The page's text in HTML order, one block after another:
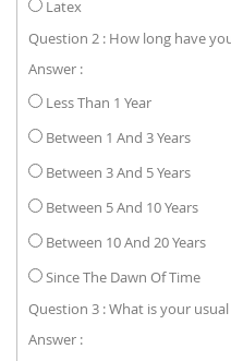
Latex
Question 2 : How long have
Answer :
Less Than 1 Year
Between 1 And 3 Years
Between 3 And 5 Years
Between 5 And 10 Years
Between 10 And 20 Years
Since The Dawn Of Time
Question 3 : What is your
Answer :